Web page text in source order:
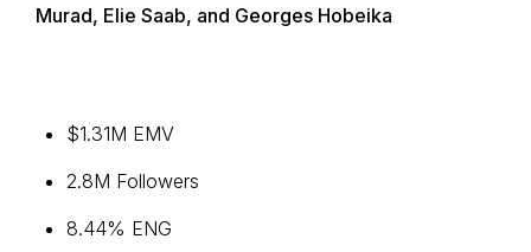
Murad, Elie Saab, and Georges Hobeika
$1.31M EMV
2.8M Followers
8.44% ENG